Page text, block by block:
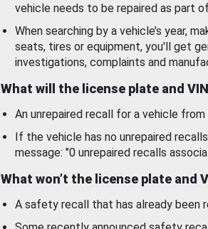
vehicle needs to be repaired as part
When searching by a vehicle’s year,
seats, tires or equipment, you'll get
investigations, complaints and
What will the license plate and
An unrepaired recall for a vehicle from
If the vehicle has no unrepaired
message: "0 unrepaired recalls
What won’t the license plate and
A safety recall that has already been